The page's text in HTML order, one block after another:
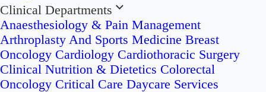
Clinical Departments
Anaesthesiology & Pain Management
Arthroplasty And Sports Medicine Breast
Oncology Cardiology Cardiothoracic Surgery
Clinical Nutrition & Dietetics Colorectal
Oncology Critical Care Daycare Services